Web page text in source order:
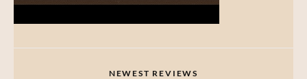
NEWEST REVIEWS